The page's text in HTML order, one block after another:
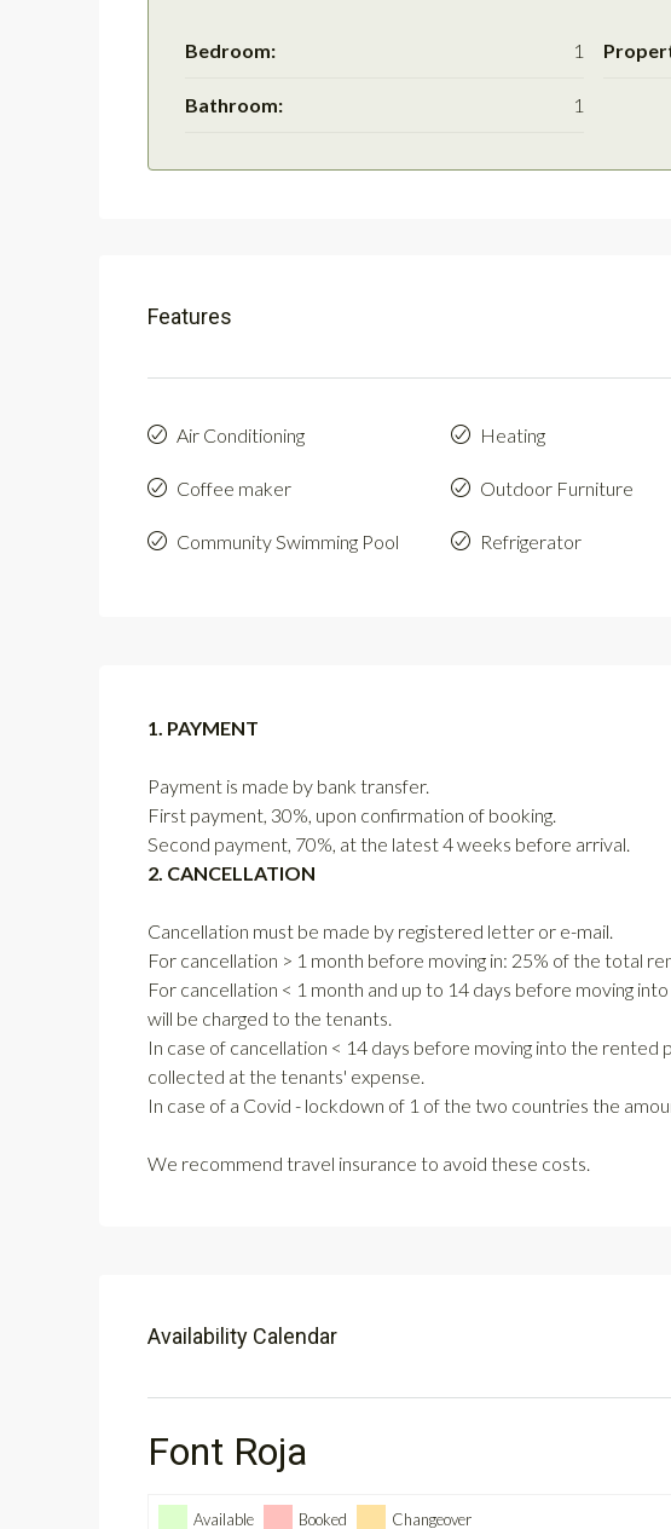
Bedroom: 1
Bathroom: 1
Features
Air Conditioning
Coffee maker
Community Swimming Pool
Heating
Outdoor Furniture
Refrigerator
1. PAYMENT
Payment is made by bank transfer.
First payment, 30%, upon confirmation of booking.
Second payment, 70%, at the latest 4 weeks before arrival.
2. CANCELLATION
Cancellation must be made by registered letter or e-mail.
For cancellation > 1 month before moving in: 25% of the total
For cancellation < 1 month and up to 14 days before moving
will be charged to the tenants.
In case of cancellation < 14 days before moving into the
collected at the tenants' expense.
In case of a Covid - lockdown of 1 of the two countries the
We recommend travel insurance to avoid these costs.
Availability Calendar
Font Roja
Available Booked Changeover